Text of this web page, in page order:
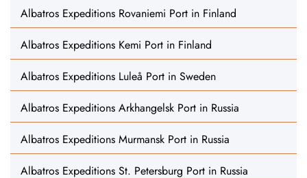
Albatros Expeditions Rovaniemi Port in Finland
Albatros Expeditions Kemi Port in Finland
Albatros Expeditions Luleå Port in Sweden
Albatros Expeditions Arkhangelsk Port in Russia
Albatros Expeditions Murmansk Port in Russia
Albatros Expeditions St. Petersburg Port in Russia